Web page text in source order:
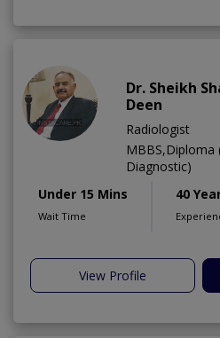
Dr. Sheikh
Deen
Radiologist
MBBS,Diploma
Diagnostic)
Under 15 Mins
Wait Time
40
View Profile